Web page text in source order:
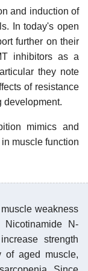
and induction of
In today's open
further on their
inhibitors as a
they note
of resistance
development.
mimics and
muscle function
weakness
N-
strength
of aged muscle,